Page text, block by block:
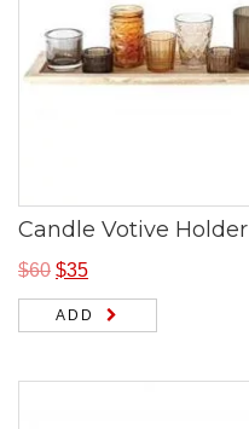
Candle Votive Holder
$60 $35
ADD